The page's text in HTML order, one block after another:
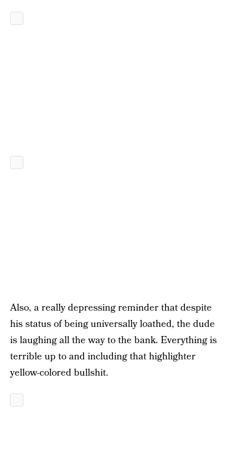
Also, a really depressing reminder that despite
his status of being universally loathed, the dude
is laughing all the way to the bank. Everything is
terrible up to and including that highlighter
yellow-colored bullshit.